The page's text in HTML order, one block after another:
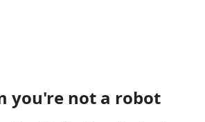
you're not a robot